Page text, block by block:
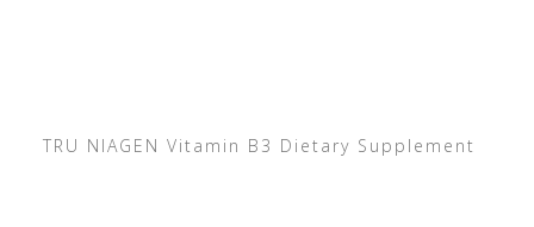
TRU NIAGEN Vitamin B3 Dietary Supplement